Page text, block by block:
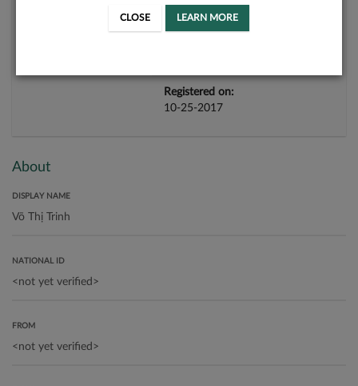
Registered on:
10-25-2017
About
DISPLAY NAME
NATIONAL ID
FROM
CLOSE LEARN MORE